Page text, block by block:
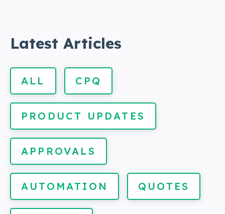
Latest Articles
ALL CPQ
PRODUCT UPDATES
APPROVALS
AUTOMATION QUOTES